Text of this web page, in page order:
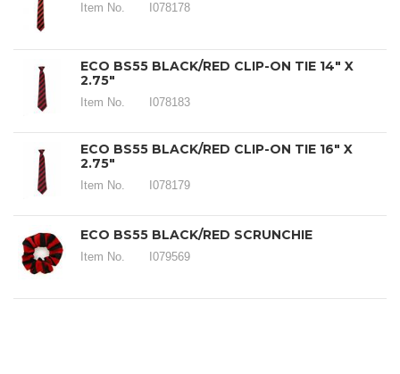
Item No. I078178
ECO BS55 BLACK/RED CLIP-ON TIE 14" X
2.75"
Item No. I078183
ECO BS55 BLACK/RED CLIP-ON TIE 16" X
2.75"
Item No. I078179
ECO BS55 BLACK/RED SCRUNCHIE
Item No. I079569